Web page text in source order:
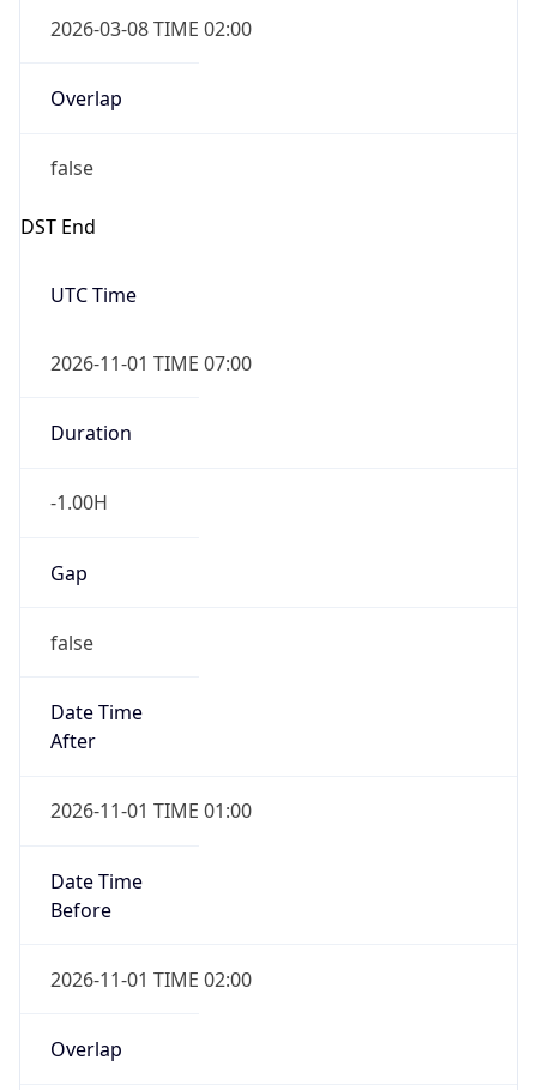
2026-03-08 TIME 02:00
Overlap
false
DST End
UTC Time
2026-11-01 TIME 07:00
Duration
-1.00H
Gap
false
Date Time
After
2026-11-01 TIME 01:00
Date Time
Before
2026-11-01 TIME 02:00
Overlap